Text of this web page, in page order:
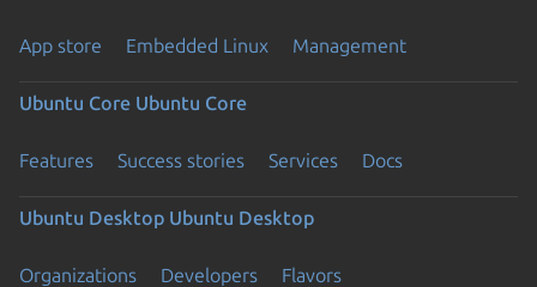
App store Embedded Linux Management
Ubuntu Core Ubuntu Core
Features Success stories Services Docs
Ubuntu Desktop Ubuntu Desktop
Organizations Developers Flavors